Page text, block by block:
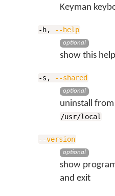
Keyman
-h, --help
optional
show this
-s, --shared
optional
uninstall
/usr/local
--version
optional
show
and exit